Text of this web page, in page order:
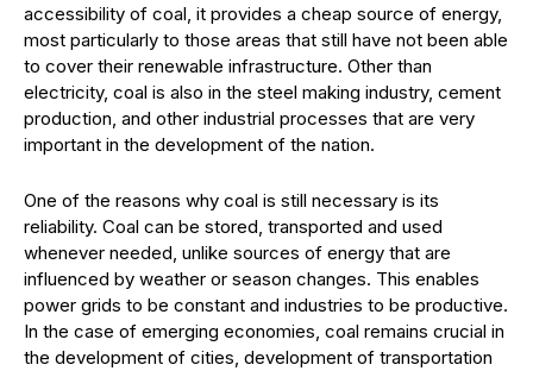
accessibility of coal, it provides a cheap source of energy,
most particularly to those areas that still have not been able
to cover their renewable infrastructure. Other than
electricity, coal is also in the steel making industry, cement
production, and other industrial processes that are very
important in the development of the nation.
One of the reasons why coal is still necessary is its
reliability. Coal can be stored, transported and used
whenever needed, unlike sources of energy that are
influenced by weather or season changes. This enables
power grids to be constant and industries to be productive.
In the case of emerging economies, coal remains crucial in
the development of cities, development of transportation